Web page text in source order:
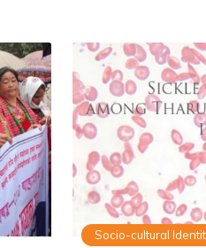
Socio-cultural